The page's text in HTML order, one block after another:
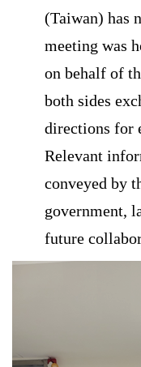
(Taiwan) has
meeting was
on behalf of
both sides
directions for
Relevant
conveyed by
government,
future